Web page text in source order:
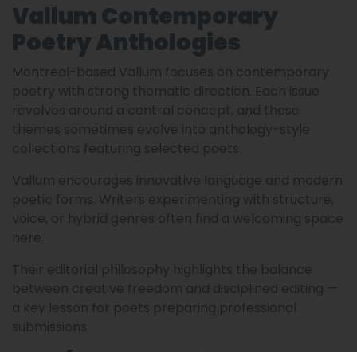
Vallum Contemporary
Poetry Anthologies
Montreal-based Vallum focuses on contemporary
poetry with strong thematic direction. Each issue
revolves around a central concept, and these
themes sometimes evolve into anthology-style
collections featuring selected poets.
Vallum encourages innovative language and modern
poetic forms. Writers experimenting with structure,
voice, or hybrid genres often find a welcoming space
here.
Their editorial philosophy highlights the balance
between creative freedom and disciplined editing —
a key lesson for poets preparing professional
submissions.